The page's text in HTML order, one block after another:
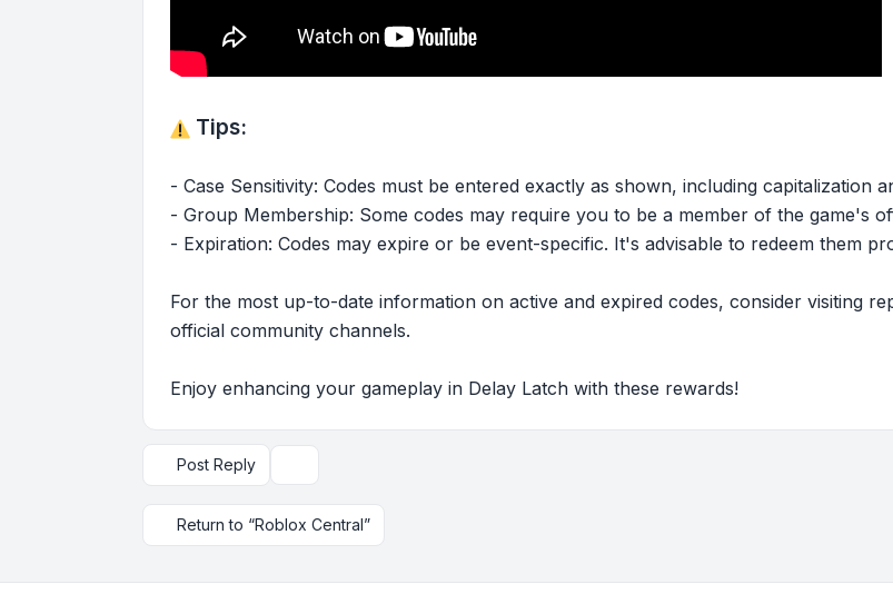
Tips:
- Case Sensitivity: Codes must be entered exactly as shown, including capitalization
- Group Membership: Some codes may require you to be a member of the game's
- Expiration: Codes may expire or be event-specific. It's advisable to redeem them
For the most up-to-date information on active and expired codes, consider visiting
official community channels.
Enjoy enhancing your gameplay in Delay Latch with these rewards!
Post Reply
Return to “Roblox Central”